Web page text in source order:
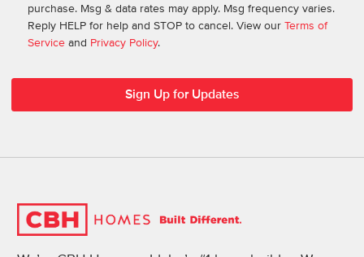
purchase. Msg & data rates may apply. Msg frequency varies.
Reply HELP for help and STOP to cancel. View our Terms of
Service and Privacy Policy.